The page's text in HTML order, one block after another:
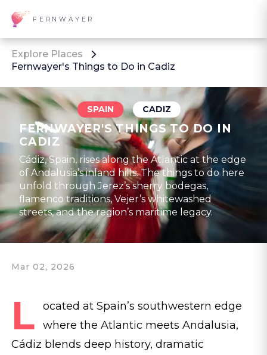
FERNWAYER
Explore Places
Fernwayer's Things to Do in Cadiz
SPAIN CADIZ
FERNWAYER'S THINGS TO DO IN
CADIZ
Cádiz, Spain, rises along the Atlantic at the edge
of Andalusia’s inland hills. The things to do here
unfold through Jerez’s sherry bodegas,
flamenco traditions, Vejer’s whitewashed
streets, and the region’s maritime legacy.
Mar 02, 2026
L
ocated at Spain’s southwestern edge
where the Atlantic meets Andalusia,​
Cádiz blends deep history, dramatic